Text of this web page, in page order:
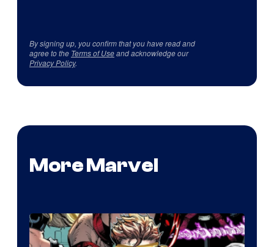
By signing up, you confirm that you have read and
agree to the Terms of Useand acknowledge our
Privacy Policy.
More Marvel